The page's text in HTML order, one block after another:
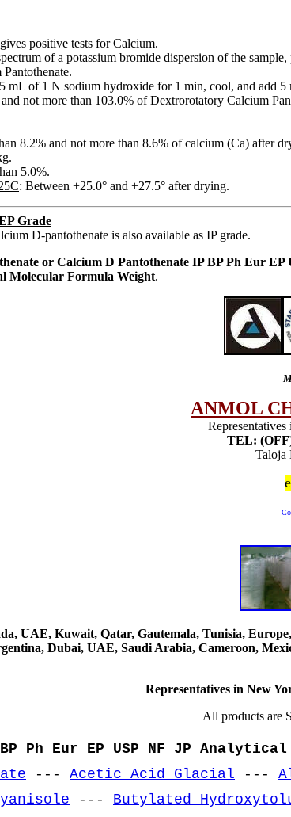
positive tests for Calcium.
of a potassium bromide dispersion of the
mL of 1 N sodium hydroxide for 1 min, cool, and add
not more than 103.0% of Dextrorotatory Calcium
8.2% and not more than 8.6% of calcium (Ca) after
5.0%.
: Between +25.0° and +27.5° after drying.
Grade
D-pantothenate is also available as IP grade.
or Calcium D Pantothenate IP BP Ph Eur
Molecular Formula Weight.
ANMOL
TEL: (OFF)
Taloja
UAE, Kuwait, Qatar, Gautemala, Tunisia,
Dubai, UAE, Saudi Arabia, Cameroon,
Representatives in New
All products are
Ph Eur EP USP NF JP Analytical
--- Acetic Acid Glacial ---
--- Butylated